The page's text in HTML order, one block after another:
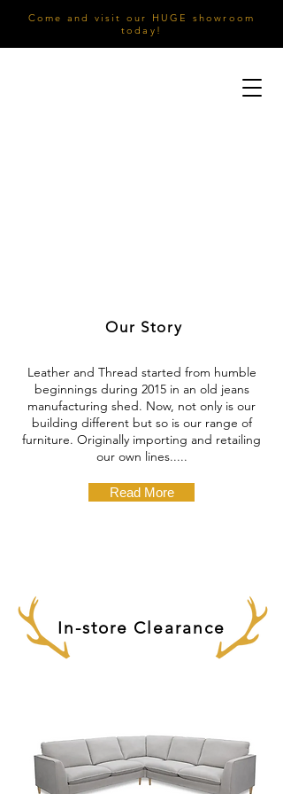
Come and visit our HUGE showroom
today!
Our Story
Leather and Thread started from humble
beginnings during 2015 in an old jeans
manufacturing shed. Now, not only is our
building different but so is our range of
furniture. Originally importing and retailing
our own lines.....
Read More
In-store Clearance